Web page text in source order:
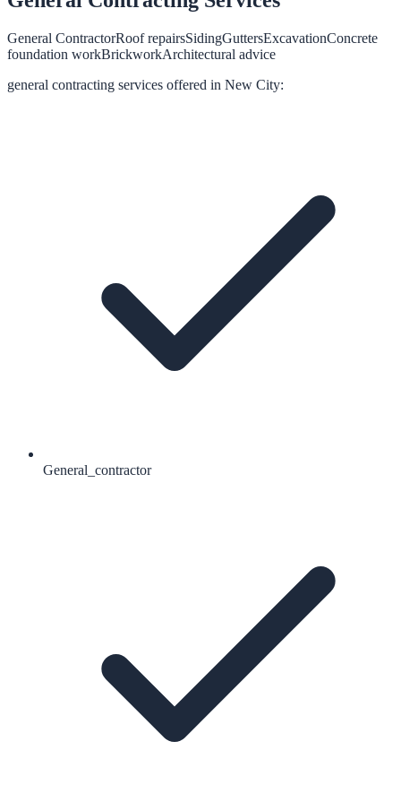
General ContractorRoof repairsSidingGuttersExcavationConcrete
foundation workBrickworkArchitectural advice
general contracting services offered in New City:
General_contractor